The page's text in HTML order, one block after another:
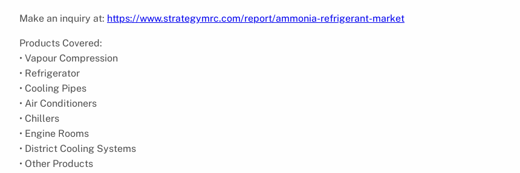
Make an inquiry at: https://www.strategymrc.com/report/ammonia-refrigerant-market
Products Covered:
• Vapour Compression
• Refrigerator
• Cooling Pipes
• Air Conditioners
• Chillers
• Engine Rooms
• District Cooling Systems
• Other Products